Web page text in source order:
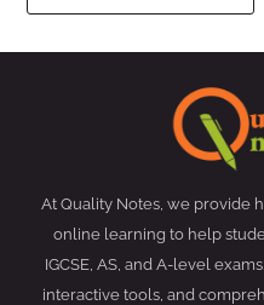
At Quality Notes, we provide
online learning to help
IGCSE, AS, and A-level
interactive tools, and